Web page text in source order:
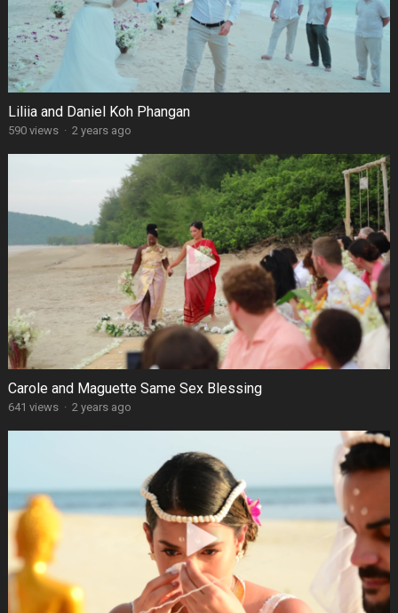
Liliia and Daniel Koh Phangan
590 views · 2 years ago
Carole and Maguette Same Sex Blessing
641 views · 2 years ago